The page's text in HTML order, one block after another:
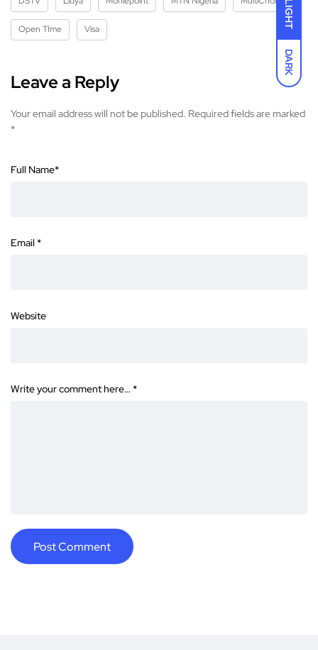
LIGHT
DARK
Open TIme Visa
Leave a Reply
Your email address will not be published. Required fields are marked
*
Full Name*
Email *
Website
Write your comment here… *